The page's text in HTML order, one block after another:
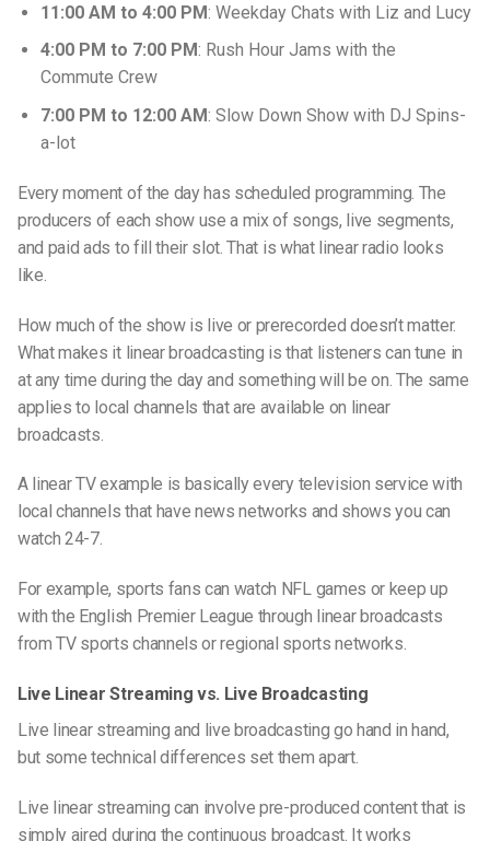
11:00 AM to 4:00 PM: Weekday Chats with Liz and Lucy
4:00 PM to 7:00 PM: Rush Hour Jams with the
Commute Crew
7:00 PM to 12:00 AM: Slow Down Show with DJ Spins-
a-lot
Every moment of the day has scheduled programming. The
producers of each show use a mix of songs, live segments,
and paid ads to fill their slot. That is what linear radio looks
like.
How much of the show is live or prerecorded doesn’t matter.
What makes it linear broadcasting is that listenerscantune in
at any time during the day and something will be on. The same
applies to local channels that are available on linear
broadcasts.
A linear TV example is basically every television service with
local channels that have news networks and shows you can
watch 24-7.
For example, sports fans can watch NFL games or keep up
with the English Premier League through linear broadcasts
from TV sports channels or regional sports networks.
Live Linear Streaming vs. Live Broadcasting
Live linear streaming and live broadcasting go hand in hand,
but some technical differences set them apart.
Live linear streaming can involve pre-produced content that is
simply aired during the continuous broadcast. It works